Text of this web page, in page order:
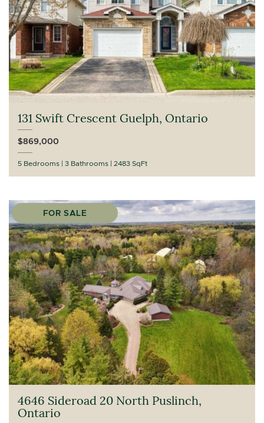
131 Swift Crescent Guelph, Ontario
$869,000
5 Bedrooms 3 Bathrooms 2483 SqFt
FOR SALE
4646 Sideroad 20 North Puslinch,
Ontario